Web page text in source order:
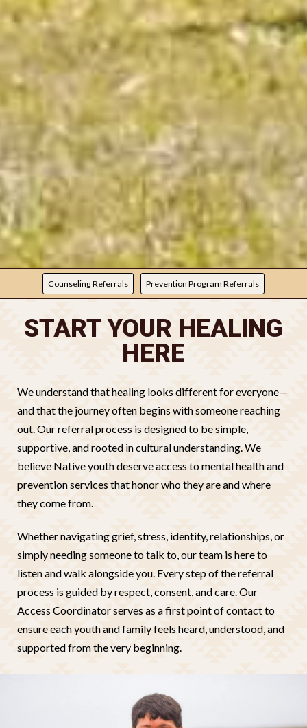
REFERRALS
Counseling Referrals Prevention Program Referrals
START YOUR HEALING
HERE
We understand that healing looks different for everyone—
and that the journey often begins with someone reaching
out. Our referral process is designed to be simple,
supportive, and rooted in cultural understanding. We
believe Native youth deserve access to mental health and
prevention services that honor who they are and where
they come from.
Whether navigating grief, stress, identity, relationships, or
simply needing someone to talk to, our team is here to
listen and walk alongside you. Every step of the referral
process is guided by respect, consent, and care. Our
Access Coordinator serves as a first point of contact to
ensure each youth and family feels heard, understood, and
supported from the very beginning.